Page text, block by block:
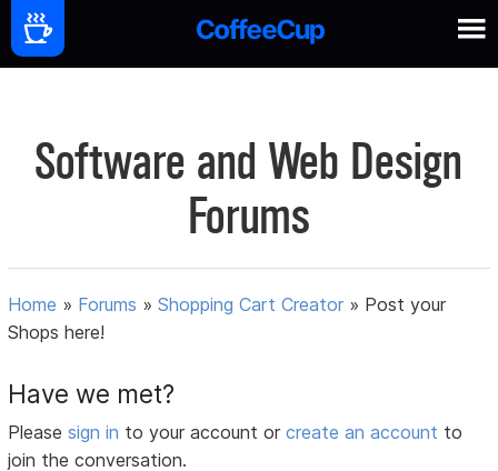
Software and Web Design
Forums
Home » Forums »Shopping Cart Creator » Post your
Shops here!
Have we met?
Pleasesign in to your account orcreate an account to
join the conversation.